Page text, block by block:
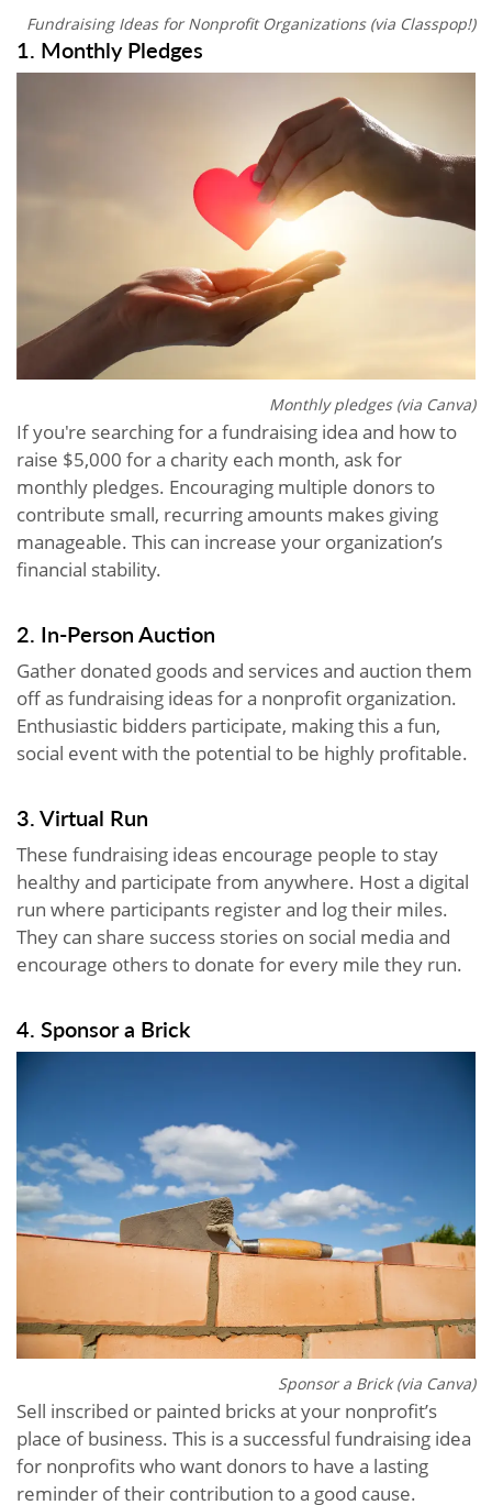
Fundraising Ideas for Nonprofit Organizations (via Classpop!)
1. Monthly Pledges
Monthly pledges (via Canva)
If you're searching for a fundraising idea and how to
raise $5,000 for a charity each month, ask for
monthly pledges. Encouraging multiple donors to
contribute small, recurring amounts makes giving
manageable. This can increase your organization’s
financial stability.
2. In-Person Auction
Gather donated goods and services and auction them
off as fundraising ideas for a nonprofit organization.
Enthusiastic bidders participate, making this a fun,
social event with the potential to be highly profitable.
3. Virtual Run
These fundraising ideas encourage people to stay
healthy and participate from anywhere. Host a digital
run where participants register and log their miles.
They can share success stories on social media and
encourage others to donate for every mile they run.
4. Sponsor a Brick
Sponsor a Brick (via Canva)
Sell inscribed or painted bricks at your nonprofit’s
place of business. This is a successful fundraising idea
for nonprofits who want donors to have a lasting
reminder of their contribution to a good cause.